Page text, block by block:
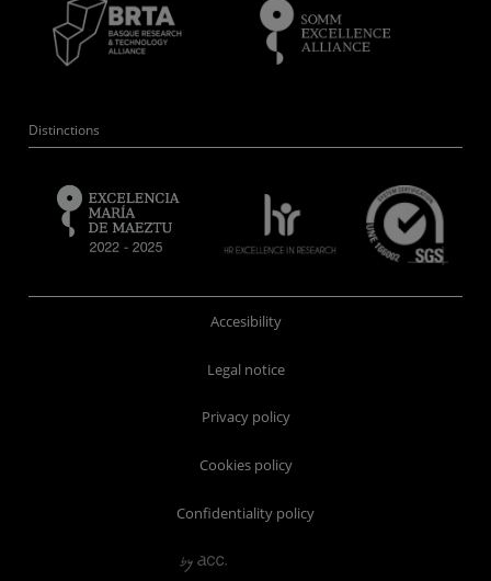
Distinctions
Accesibility
Legal notice
Privacy policy
Cookies policy
Confidentiality policy